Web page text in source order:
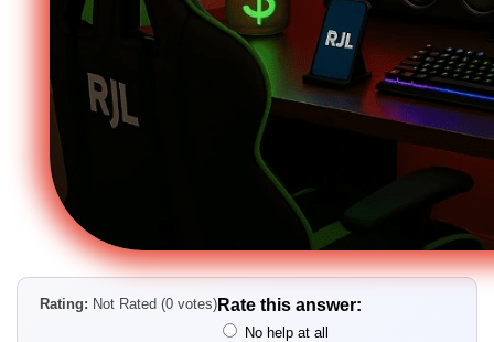
Rating: Not Rated (0 votes) Rate this answer:
No help at all